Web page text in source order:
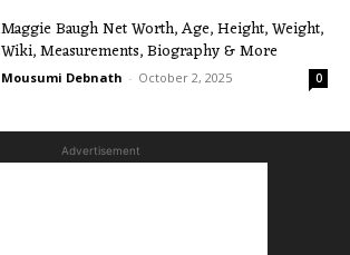
Maggie Baugh Net Worth, Age, Height, Weight,
Wiki, Measurements, Biography & More
Mousumi Debnath - October 2, 2025 0
Advertisement